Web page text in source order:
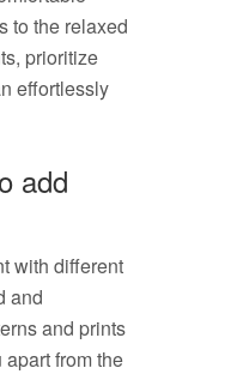
to the relaxed
prioritize
effortlessly
add
with different
and
and prints
from the